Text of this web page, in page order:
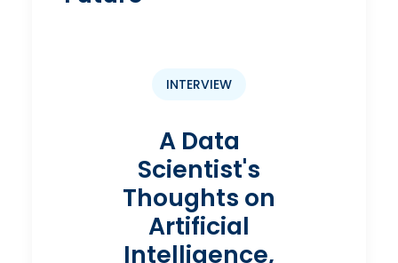
INTERVIEW
A Data
Scientist's
Thoughts on
Artificial
Intelligence,